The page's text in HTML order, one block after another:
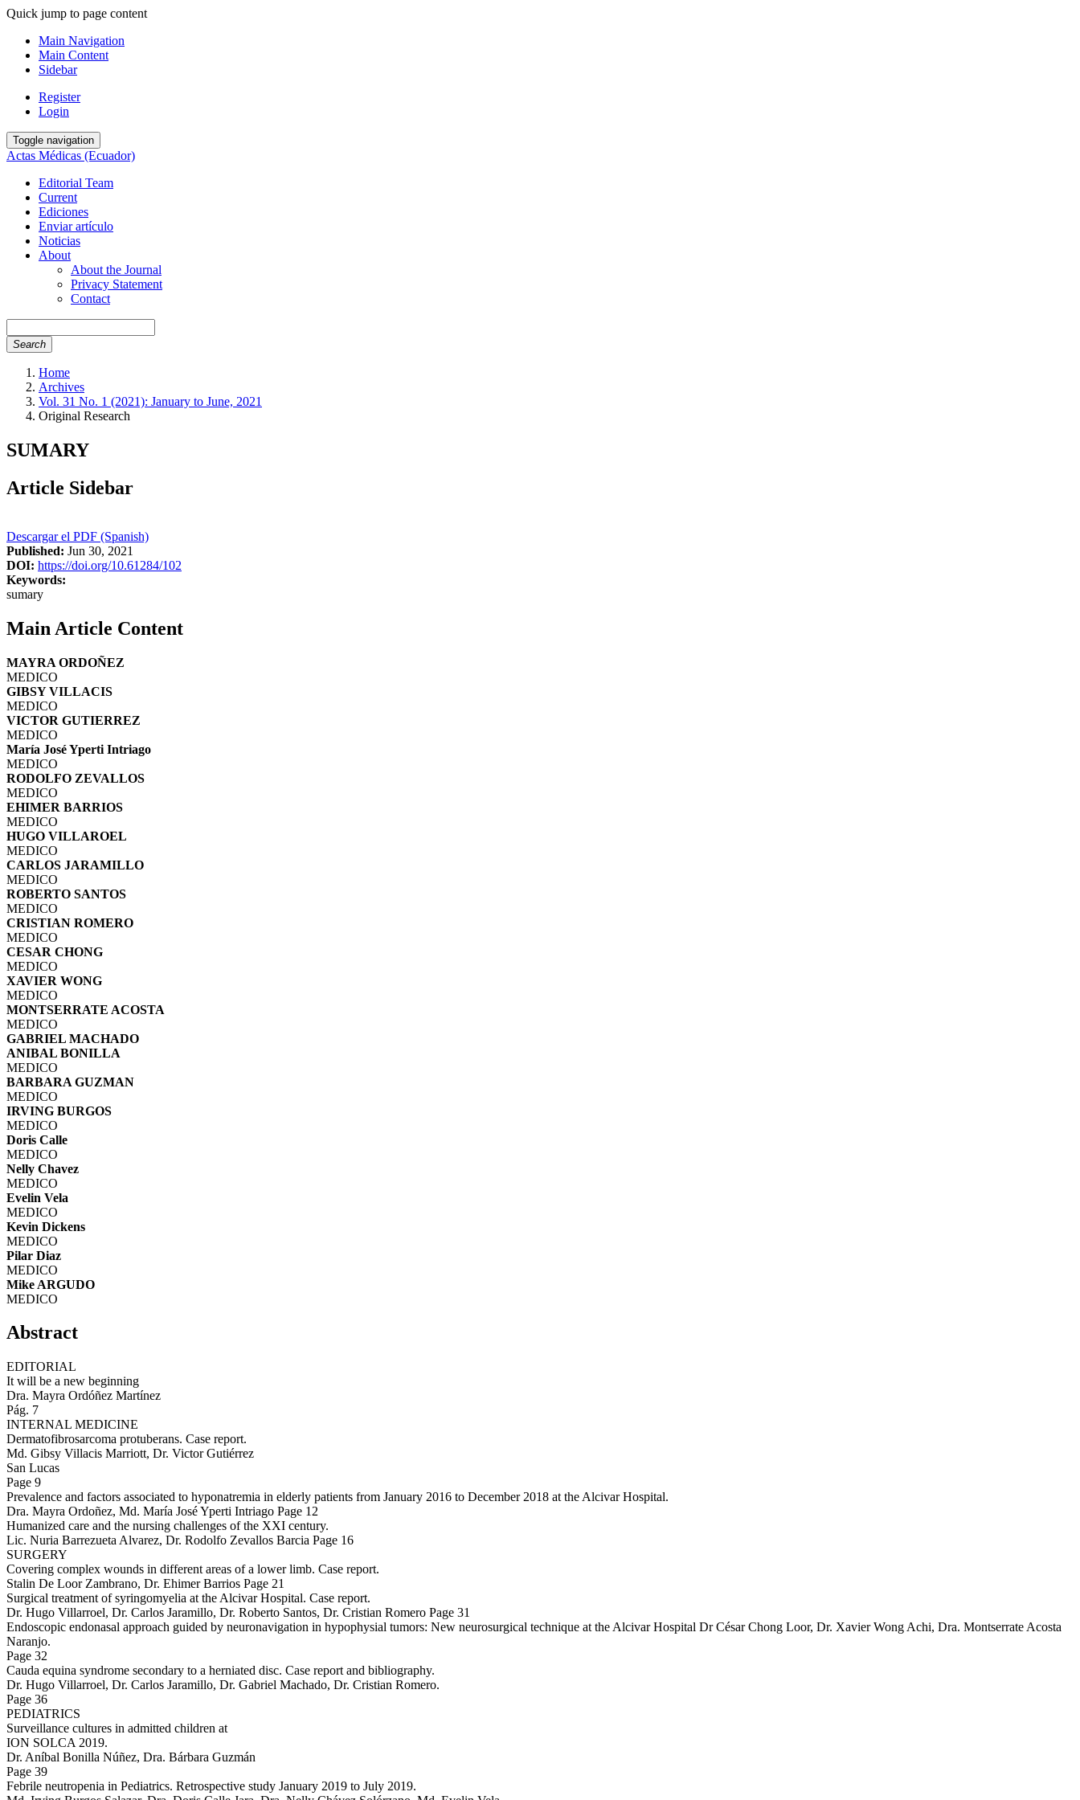
Quick jump to page content
Main Navigation
Main Content
Sidebar
Register
Login
Toggle navigation
Actas Médicas (Ecuador)
Editorial Team
Current
Ediciones
Enviar artículo
Noticias
About
About the Journal
Privacy Statement
Contact
Search
Home
Archives
Vol. 31 No. 1 (2021): January to June, 2021
Original Research
SUMARY
Article Sidebar
Descargar el PDF (Spanish)
Published: Jun 30, 2021
DOI: https://doi.org/10.61284/102
Keywords:
sumary
Main Article Content
MAYRA ORDOÑEZ
MEDICO
GIBSY VILLACIS
MEDICO
VICTOR GUTIERREZ
MEDICO
María José Yperti Intriago
MEDICO
RODOLFO ZEVALLOS
MEDICO
EHIMER BARRIOS
MEDICO
HUGO VILLAROEL
MEDICO
CARLOS JARAMILLO
MEDICO
ROBERTO SANTOS
MEDICO
CRISTIAN ROMERO
MEDICO
CESAR CHONG
MEDICO
XAVIER WONG
MEDICO
MONTSERRATE ACOSTA
MEDICO
GABRIEL MACHADO
ANIBAL BONILLA
MEDICO
BARBARA GUZMAN
MEDICO
IRVING BURGOS
MEDICO
Doris Calle
MEDICO
Nelly Chavez
MEDICO
Evelin Vela
MEDICO
Kevin Dickens
MEDICO
Pilar Diaz
MEDICO
Mike ARGUDO
MEDICO
Abstract
EDITORIAL
It will be a new beginning
Dra. Mayra Ordóñez Martínez
Pág. 7
INTERNAL MEDICINE
Dermatofibrosarcoma protuberans. Case report.
Md. Gibsy Villacis Marriott, Dr. Victor Gutiérrez
San Lucas
Page 9
Prevalence and factors associated to hyponatremia in elderly patients from January 2016 to December 2018 at the Alcivar Hospital.
Dra. Mayra Ordoñez, Md. María José Yperti Intriago Page 12
Humanized care and the nursing challenges of the XXI century.
Lic. Nuria Barrezueta Alvarez, Dr. Rodolfo Zevallos Barcia Page 16
SURGERY
Covering complex wounds in different areas of a lower limb. Case report.
Stalin De Loor Zambrano, Dr. Ehimer Barrios Page 21
Surgical treatment of syringomyelia at the Alcivar Hospital. Case report.
Dr. Hugo Villarroel, Dr. Carlos Jaramillo, Dr. Roberto Santos, Dr. Cristian Romero Page 31
Endoscopic endonasal approach guided by neuronavigation in hypophysial tumors: New neurosurgical technique at the Alcivar Hospital Dr César Chong Loor, Dr. Xavier Wong Achi, Dra. Montserrate Acosta
Naranjo.
Page 32
Cauda equina syndrome secondary to a herniated disc. Case report and bibliography.
Dr. Hugo Villarroel, Dr. Carlos Jaramillo, Dr. Gabriel Machado, Dr. Cristian Romero.
Page 36
PEDIATRICS
Surveillance cultures in admitted children at
ION SOLCA 2019.
Dr. Aníbal Bonilla Núñez, Dra. Bárbara Guzmán
Page 39
Febrile neutropenia in Pediatrics. Retrospective study January 2019 to July 2019.